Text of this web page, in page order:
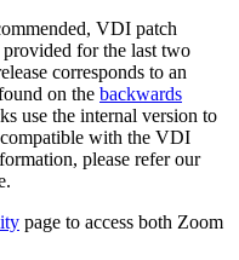
VDI patch
provided for the last two
corresponds to an
on the backwards
use the internal version to
with the VDI
please refer our
page to access both Zoom